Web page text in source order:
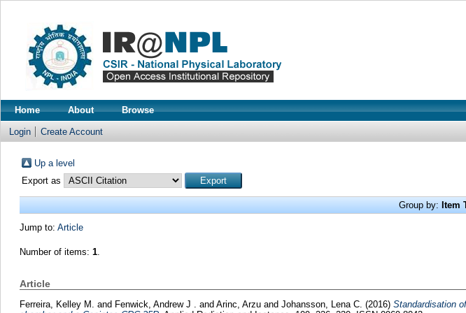
Home About Browse
Login Create Account
Up a level
Export as
Group by: Item
Jump to: Article
Number of items: 1.
Article
Ferreira, Kelley M. and Fenwick, Andrew J . and Arinc, Arzuand Johansson, Lena C. (2016) Standardisation